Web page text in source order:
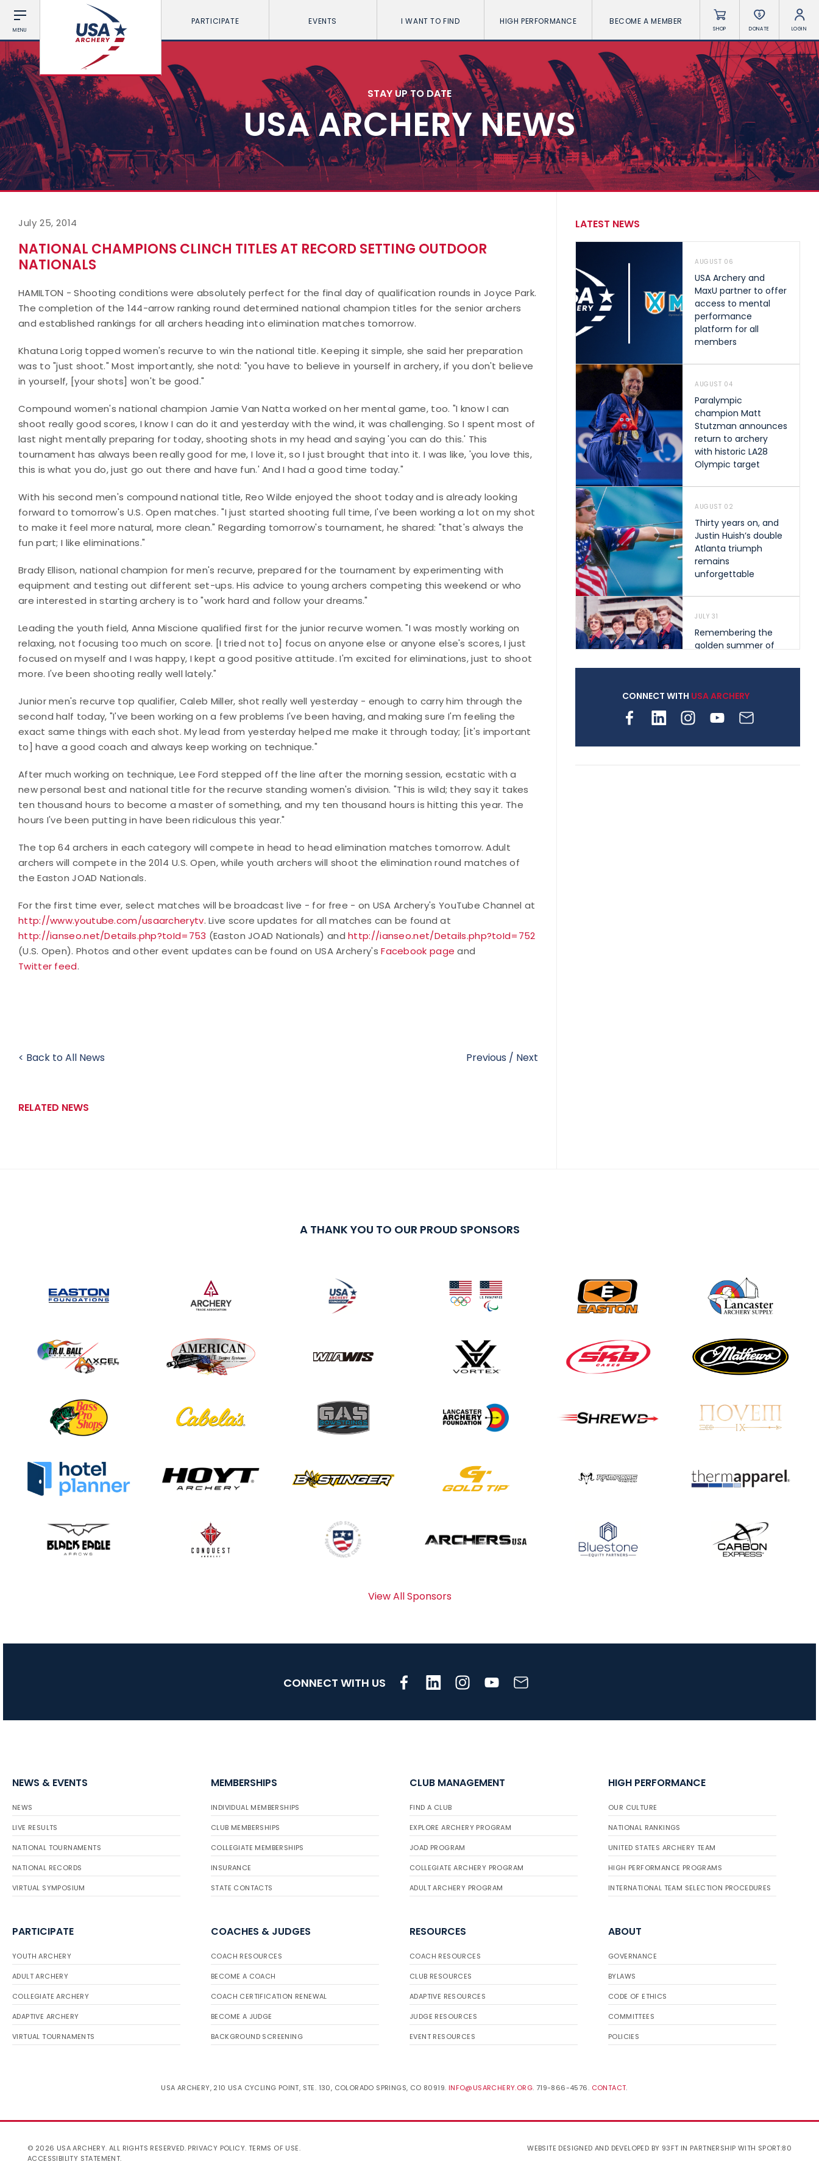
MENU
PARTICIPATE EVENTS I WANT TO FIND HIGH PERFORMANCE BECOME A MEMBER
SHOP DONATE LOGIN
STAY UP TO DATE
USA ARCHERY NEWS
July 25, 2014
NATIONAL CHAMPIONS CLINCH TITLES AT RECORD SETTING OUTDOOR
NATIONALS
HAMILTON - Shooting conditions were absolutely perfect for the final day of qualification rounds in Joyce Park.
The completion of the 144-arrow ranking round determined national champion titles for the senior archers
and established rankings for all archers heading into elimination matches tomorrow.
Khatuna Lorig topped women's recurve to win the national title. Keeping it simple, she said her preparation
was to "just shoot." Most importantly, she notd: "you have to believe in yourself in archery, if you don't believe
in yourself, [your shots] won't be good."
Compound women's national champion Jamie Van Natta worked on her mental game, too. "I know I can
shoot really good scores, I know I can do it and yesterday with the wind, it was challenging. So I spent most of
last night mentally preparing for today, shooting shots in my head and saying 'you can do this.' This
tournament has always been really good for me, I love it, so I just brought that into it. I was like, 'you love this,
this is what you do, just go out there and have fun.' And I had a good time today."
With his second men's compound national title, Reo Wilde enjoyed the shoot today and is already looking
forward to tomorrow's U.S. Open matches. "I just started shooting full time, I've been working a lot on my shot
to make it feel more natural, more clean." Regarding tomorrow's tournament, he shared: "that's always the
fun part; I like eliminations."
Brady Ellison, national champion for men's recurve, prepared for the tournament by experimenting with
equipment and testing out different set-ups. His advice to young archers competing this weekend or who
are interested in starting archery is to "work hard and follow your dreams."
Leading the youth field, Anna Miscione qualified first for the junior recurve women. "I was mostly working on
relaxing, not focusing too much on score. [I tried not to] focus on anyone else or anyone else's scores, I just
focused on myself and I was happy, I kept a good positive attitude. I'm excited for eliminations, just to shoot
more. I've been shooting really well lately."
Junior men's recurve top qualifier, Caleb Miller, shot really well yesterday - enough to carry him through the
second half today, "I've been working on a few problems I've been having, and making sure I'm feeling the
exact same things with each shot. My lead from yesterday helped me make it through today; [it's important
to] have a good coach and always keep working on technique."
After much working on technique, Lee Ford stepped off the line after the morning session, ecstatic with a
new personal best and national title for the recurve standing women's division. "This is wild; they say it takes
ten thousand hours to become a master of something, and my ten thousand hours is hitting this year. The
hours I've been putting in have been ridiculous this year."
The top 64 archers in each category will compete in head to head elimination matches tomorrow. Adult
archers will compete in the 2014 U.S. Open, while youth archers will shoot the elimination round matches of
the Easton JOAD Nationals.
For the first time ever, select matches will be broadcast live - for free - on USA Archery's YouTube Channel at
http://www.youtube.com/usaarcherytv. Live score updates for all matches can be found at
http://ianseo.net/Details.php?toId=753 (Easton JOAD Nationals) andhttp://ianseo.net/Details.php?toId=752
(U.S. Open). Photos and other event updates can be found on USA Archery'sFacebook page and
Twitter feed.
< Back to All News Previous / Next
RELATED NEWS
LATEST NEWS
AUGUST 06
USA Archery and
MaxU partner to offer
access to mental
performance
platform for all
members
AUGUST 04
Paralympic
champion Matt
Stutzman announces
return to archery
with historic LA28
Olympic target
AUGUST 02
Thirty years on, and
Justin Huish’s double
Atlanta triumph
remains
unforgettable
JULY 31
Remembering the
golden summer of
shape archery in the
archery is growing
JULY 16
while Ruiz joins Ellison
in the Archery World
Cup Final in Mexico
JULY 16
Record numbers
Qualifier Series
CONNECT WITH USA ARCHERY
A THANK YOU TO OUR PROUD SPONSORS
View All Sponsors
CONNECT WITH US
NEWS & EVENTS
NEWS
LIVE RESULTS
NATIONAL TOURNAMENTS
NATIONAL RECORDS
VIRTUAL SYMPOSIUM
MEMBERSHIPS
INDIVIDUAL MEMBERSHIPS
CLUB MEMBERSHIPS
COLLEGIATE MEMBERSHIPS
INSURANCE
STATE CONTACTS
CLUB MANAGEMENT
FIND A CLUB
EXPLORE ARCHERY PROGRAM
JOAD PROGRAM
COLLEGIATE ARCHERY PROGRAM
ADULT ARCHERY PROGRAM
HIGH PERFORMANCE
OUR CULTURE
NATIONAL RANKINGS
UNITED STATES ARCHERY TEAM
HIGH PERFORMANCE PROGRAMS
INTERNATIONAL TEAM SELECTION PROCEDURES
PARTICIPATE
YOUTH ARCHERY
ADULT ARCHERY
COLLEGIATE ARCHERY
ADAPTIVE ARCHERY
VIRTUAL TOURNAMENTS
COACHES & JUDGES
COACH RESOURCES
BECOME A COACH
COACH CERTIFICATION RENEWAL
BECOME A JUDGE
BACKGROUND SCREENING
RESOURCES
COACH RESOURCES
CLUB RESOURCES
ADAPTIVE RESOURCES
JUDGE RESOURCES
EVENT RESOURCES
ABOUT
GOVERNANCE
BYLAWS
CODE OF ETHICS
COMMITTEES
POLICIES
USA ARCHERY, 210 USA CYCLING POINT, STE. 130, COLORADO SPRINGS, CO 80919. INFO@USARCHERY.ORG. 719-866-4576. CONTACT.
© 2026 USA ARCHERY. ALL RIGHTS RESERVED. PRIVACY POLICY. TERMS OF USE.
ACCESSIBILITY STATEMENT.
WEBSITE DESIGNED AND DEVELOPED BY 93FT IN PARTNERSHIP WITH SPORT:80